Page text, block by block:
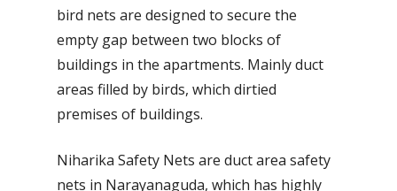
bird nets are designed to secure the
empty gap between two blocks of
buildings in the apartments. Mainly duct
areas filled by birds, which dirtied
premises of buildings.
Niharika Safety Nets are duct area safety
nets in Narayanaguda, which has highly